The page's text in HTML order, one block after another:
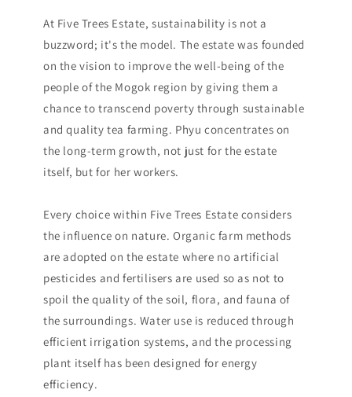
At Five Trees Estate, sustainability is not a
buzzword; it's the model. The estate was founded
on the vision to improve the well-being of the
people of the Mogok region by giving them a
chance to transcend poverty through sustainable
and quality tea farming. Phyu concentrates on
the long-term growth, not just for the estate
itself, but for her workers.
Every choice within Five Trees Estate considers
the influence on nature. Organic farm methods
are adopted on the estate where no artificial
pesticides and fertilisers are used so as not to
spoil the quality of the soil, flora, and fauna of
the surroundings. Water use is reduced through
efficient irrigation systems, and the processing
plant itself has been designed for energy
efficiency.